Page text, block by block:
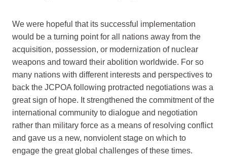
We were hopeful that its successful implementation
would be a turning point for all nations away from the
acquisition, possession, or modernization of nuclear
weapons and toward their abolition worldwide. For so
many nations with different interests and perspectives to
back the JCPOA following protracted negotiations was a
great sign of hope. It strengthened the commitment of the
international community to dialogue and negotiation
rather than military force as a means of resolving conflict
and gave us a new, nonviolent stage on which to
engage the great global challenges of these times.